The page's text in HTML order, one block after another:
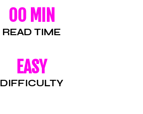
00 MIN
READ TIME
EASY
DIFFICULTY